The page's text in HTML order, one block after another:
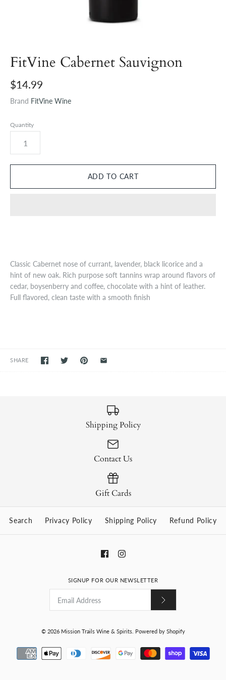
FitVine Cabernet Sauvignon
$14.99
Brand FitVine Wine
Quantity
Classic Cabernet nose of currant, lavender, black licorice and a
hint of new oak. Rich purpose soft tannins wrap around flavors of
cedar, boysenberry and coffee, chocolate with a hint of leather.
Full flavored, clean taste with a smooth finish
SHARE
Shipping Policy
Contact Us
Gift Cards
Search Privacy Policy Shipping Policy Refund Policy
SIGNUP FOR OUR NEWSLETTER
© 2026 Mission Trails Wine & Spirits. Powered by Shopify